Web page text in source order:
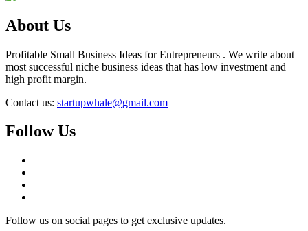
About Us
Profitable Small Business Ideas for Entrepreneurs . We write about
most successful niche business ideas that has low investment and
high profit margin.
Contact us: startupwhale@gmail.com
Follow Us
Follow us on social pages to get exclusive updates.